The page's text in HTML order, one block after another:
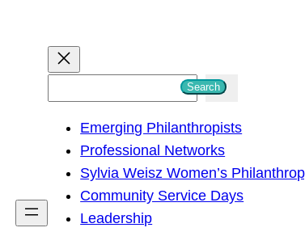
h
Search
Emerging Philanthropists
Professional Networks
Sylvia Weisz Women’s
Community Service Days
Leadership